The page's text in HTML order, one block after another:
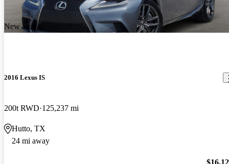
New arrival
2016 Lexus IS
200t RWD 125,237 mi
Hutto, TX
24 mi away